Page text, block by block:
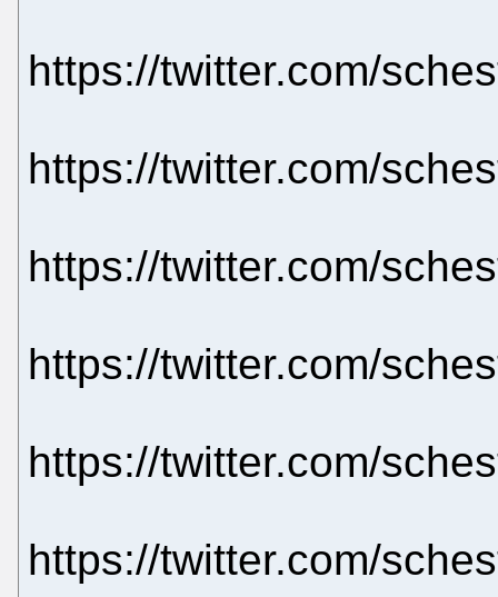
https://twitter.com/
https://twitter.com/
https://twitter.com/
https://twitter.com/
https://twitter.com/
https://twitter.com/